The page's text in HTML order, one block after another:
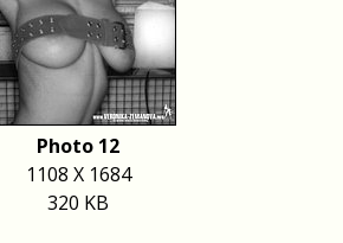
Photo 12
1108 X 1684
320 KB